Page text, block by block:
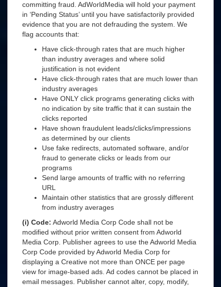
committing fraud. AdWorldMedia will hold your payment
in ‘Pending Status’ until you have satisfactorily provided
evidence that you are not defrauding the system. We
flag accounts that:
Have click-through rates that are much higher
than industry averages and where solid
justification is not evident
Have click-through rates that are much lower than
industry averages
Have ONLY click programs generating clicks with
no indication by site traffic that it can sustain the
clicks reported
Have shown fraudulent leads/clicks/impressions
as determined by our clients
Use fake redirects, automated software, and/or
fraud to generate clicks or leads from our
programs
Send large amounts of traffic with no referring
URL
Maintain other statistics that are grossly different
from industry averages
(i) Code: Adworld Media Corp Code shall not be
modified without prior written consent from Adworld
Media Corp. Publisher agrees to use the Adworld Media
Corp Code provided by Adworld Media Corp for
displaying a Creative not more than ONCE per page
view for image-based ads. Ad codes cannot be placed in
email messages. Publisher cannot alter, copy, modify,